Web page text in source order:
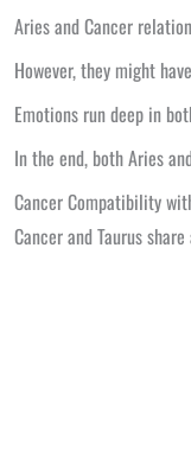
Aries and Cancer
However, they might
Emotions run deep in
In the end, both Aries
Cancer Compatibility
Cancer and Taurus